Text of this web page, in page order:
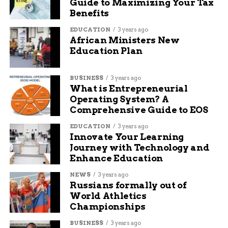
Ways volunteers contribute: Knitting
drives, and distribution help.
Benefits for participants: Skill-building
workshops and social connections that
combat isolation.
Success metrics: Over 90 percent of items
distributed within the first week of
availability.
These bullet points capture the diverse roles that
keep the project thriving.
Upcoming Distributions and
Ways to Get Involved
The Scarf Project plans its next big distribution
Guide to Maximizing Your Tax
Benefits
EDUCATION 3 years ago
African Ministers New
Education Plan
BUSINESS 3 years ago
What is Entrepreneurial
Operating System? A
Comprehensive Guide to EOS
EDUCATION 3 years ago
Innovate Your Learning
Journey with Technology and
Enhance Education
NEWS 3 years ago
Russians formally out of
World Athletics
Championships
BUSINESS 3 years ago